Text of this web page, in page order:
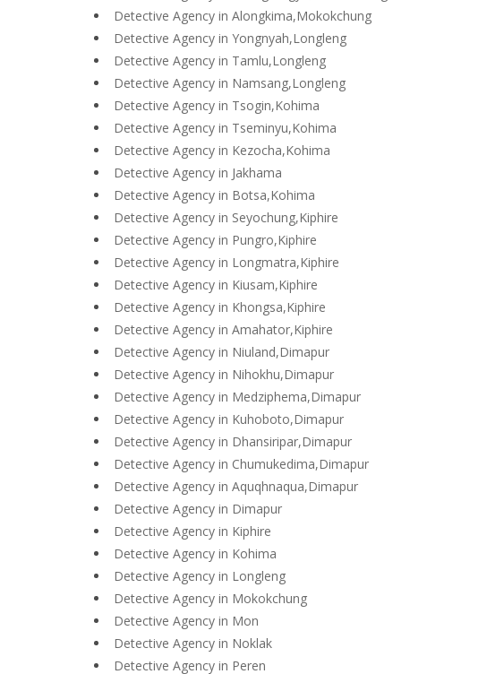
Detective Agency in Alongkima,Mokokchung
Detective Agency in Yongnyah,Longleng
Detective Agency in Tamlu,Longleng
Detective Agency in Namsang,Longleng
Detective Agency in Tsogin,Kohima
Detective Agency in Tseminyu,Kohima
Detective Agency in Kezocha,Kohima
Detective Agency in Jakhama
Detective Agency in Botsa,Kohima
Detective Agency in Seyochung,Kiphire
Detective Agency in Pungro,Kiphire
Detective Agency in Longmatra,Kiphire
Detective Agency in Kiusam,Kiphire
Detective Agency in Khongsa,Kiphire
Detective Agency in Amahator,Kiphire
Detective Agency in Niuland,Dimapur
Detective Agency in Nihokhu,Dimapur
Detective Agency in Medziphema,Dimapur
Detective Agency in Kuhoboto,Dimapur
Detective Agency in Dhansiripar,Dimapur
Detective Agency in Chumukedima,Dimapur
Detective Agency in Aquqhnaqua,Dimapur
Detective Agency in Dimapur
Detective Agency in Kiphire
Detective Agency in Kohima
Detective Agency in Longleng
Detective Agency in Mokokchung
Detective Agency in Mon
Detective Agency in Noklak
Detective Agency in Peren